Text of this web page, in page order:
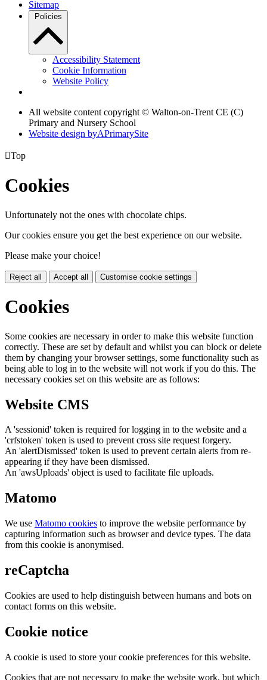
Sitemap
Policies
Accessibility Statement
Cookie Information
Website Policy
All website content copyright © Walton-on-Trent CE (C)
Primary and Nursery School
Website design byAPrimarySite
Top
Cookies
Unfortunately not the ones with chocolate chips.
Our cookies ensure you get the best experience on our website.
Please make your choice!
Reject all Accept all Customise cookie settings
Cookies
Some cookies are necessary in order to make this website function
correctly. These are set by default and whilst you can block or delete
them by changing your browser settings, some functionality such as
being able to log in to the website will not work if you do this. The
necessary cookies set on this website are as follows:
Website CMS
A 'sessionid' token is required for logging in to the website and a
'crfstoken' token is used to prevent cross site request forgery.
An 'alertDismissed' token is used to prevent certain alerts from re-
appearing if they have been dismissed.
An 'awsUploads' object is used to facilitate file uploads.
Matomo
We use Matomo cookies to improve the website performance by
capturing information such as browser and device types. The data
from this cookie is anonymised.
reCaptcha
Cookies are used to help distinguish between humans and bots on
contact forms on this website.
Cookie notice
A cookie is used to store your cookie preferences for this website.
Cookies that are not necessary to make the website work, but which